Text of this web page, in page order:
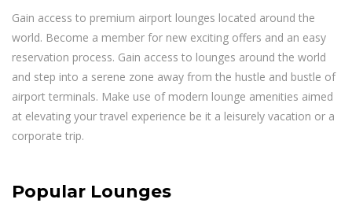
Gain access to premium airport lounges located around the
world. Become a member for new exciting offers and an easy
reservation process. Gain access to lounges around the world
and step into a serene zone away from the hustle and bustle of
airport terminals. Make use of modern lounge amenities aimed
at elevating your travel experience be it a leisurely vacation or a
corporate trip.
Popular Lounges